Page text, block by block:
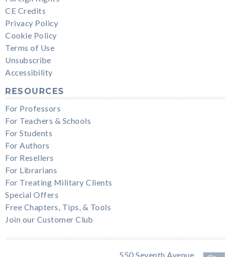
CE Credits
Privacy Policy
Cookie Policy
Terms of Use
Unsubscribe
Accessibility
RESOURCES
For Professors
For Teachers & Schools
For Students
For Authors
For Resellers
For Librarians
For Treating Military Clients
Special Offers
Free Chapters, Tips, & Tools
Join our Customer Club
550 Seventh Avenue